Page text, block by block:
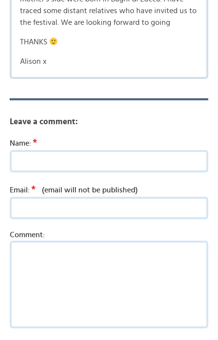
traced some distant relatives who have invited us to
the festival. We are looking forward to going
THANKS
Alison x
Leave a comment:
Name: *
Email: * (email will not be published)
Comment: